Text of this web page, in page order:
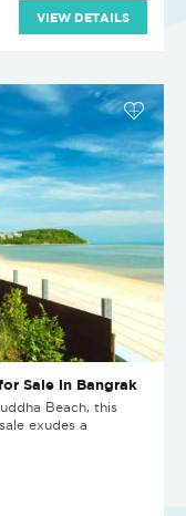
VIEW DETAILS
Sale in Bangrak
Beach, this
exudes a